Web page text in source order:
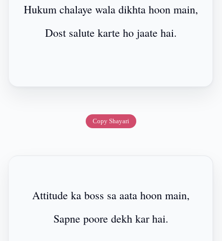
Hukum chalaye wala dikhta hoon main,
Dost salute karte ho jaate hai.
Copy Shayari
Attitude ka boss sa aata hoon main,
Sapne poore dekh kar hai.